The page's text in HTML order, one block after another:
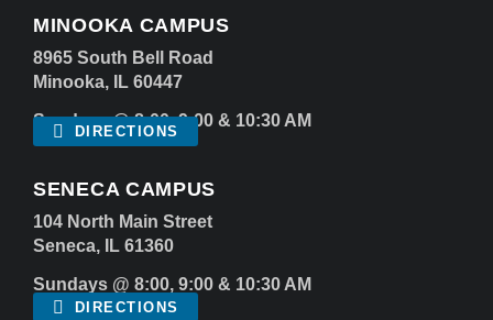
MINOOKA CAMPUS
8965 South Bell Road
Minooka, IL 60447
Sundays @ 8:00, 9:00 & 10:30 AM
DIRECTIONS
SENECA CAMPUS
104 North Main Street
Seneca, IL 61360
Sundays @ 8:00, 9:00 & 10:30 AM
DIRECTIONS